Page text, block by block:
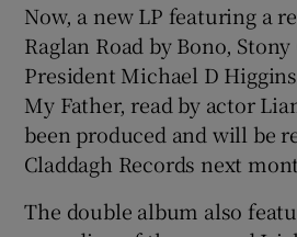
Now, a new LP featuring a
Raglan Road by Bono,
President Michael D
My Father, read by actor
been produced and will be
Claddagh Records next
The double album also